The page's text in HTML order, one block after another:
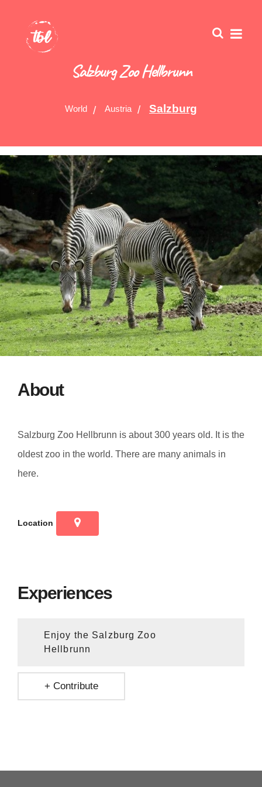
Salzburg Zoo Hellbrunn
World Austria Salzburg
About
Salzburg Zoo Hellbrunn is about 300 years old. It is the
oldest zoo in the world. There are many animals in
here.
Location
Experiences
Enjoy the Salzburg Zoo
Hellbrunn
+ Contribute